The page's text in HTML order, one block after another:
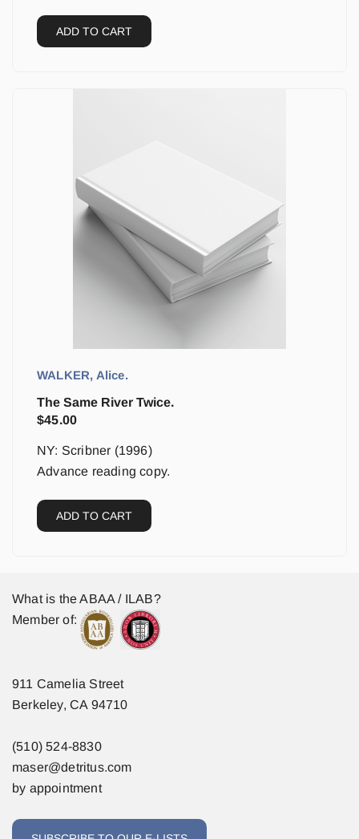
ADD TO CART
WALKER, Alice.
The Same River Twice.
$45.00
NY: Scribner (1996)
Advance reading copy.
ADD TO CART
What is the ABAA / ILAB?
Member of:
911 Camelia Street
Berkeley, CA 94710
(510) 524-8830
maser@detritus.com
by appointment